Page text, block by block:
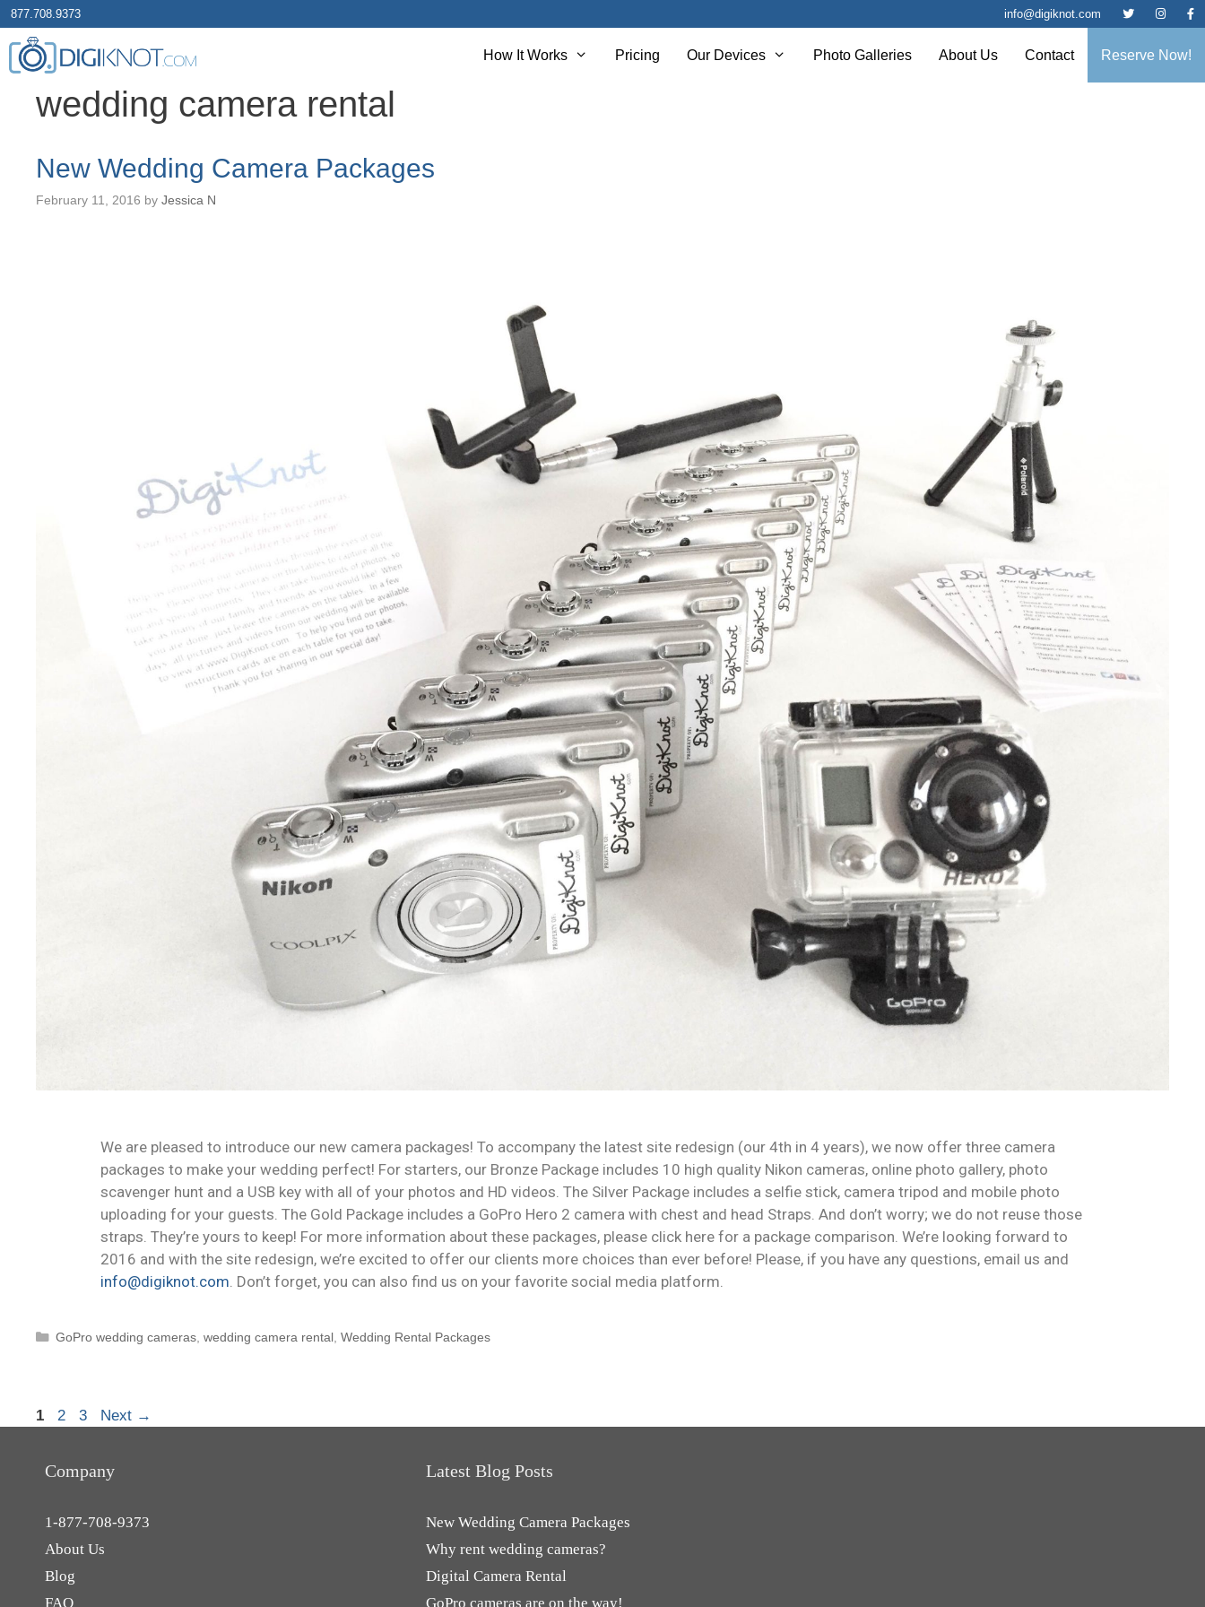
info@digiknot.com
877.708.9373
How It Works Pricing Our Devices Photo Galleries About Us Contact Reserve Now!
wedding camera rental
New Wedding Camera Packages
February 11, 2016 by Jessica N
We are pleased to introduce our new camera packages! To accompany the latest site redesign (our 4th in 4 years), we now offer three camera
packages to make your wedding perfect! For starters, our Bronze Package includes 10 high quality Nikon cameras, online photo gallery, photo
scavenger hunt and a USB key with all of your photos and HD videos. The Silver Package includes a selfie stick, camera tripod and mobile photo
uploading for your guests. The Gold Package includes a GoPro Hero 2 camera with chest and head Straps. And don’t worry; we do not reuse those
straps. They’re yours to keep! For more information about these packages, please click here for a package comparison. We’re looking forward to
2016 and with the site redesign, we’re excited to offer our clients more choices than ever before! Please, if you have any questions, email us and
info@digiknot.com. Don’t forget, you can also find us on your favorite social media platform.
GoPro wedding cameras, wedding camera rental, Wedding Rental Packages
1 2 3 Next →
Company
1-877-708-9373
About Us
Blog
FAQ
Latest Blog Posts
New Wedding Camera Packages
Why rent wedding cameras?
Digital Camera Rental
GoPro cameras are on the way!